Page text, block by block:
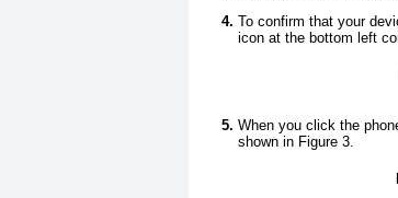
To confirm that your
icon at the bottom left
When you click the
shown in Figure 3.